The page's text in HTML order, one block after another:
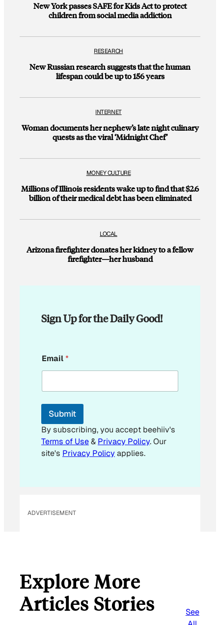
New York passes SAFE for Kids Act to protect
children from social media addiction
RESEARCH
New Russian research suggests that the human
lifespan could be up to 156 years
INTERNET
Woman documents her nephew’s late night culinary
quests as the viral ‘Midnight Chef’
MONEY CULTURE
Millions of Illinois residents wake up to find that $2.6
billion of their medical debt has been eliminated
LOCAL
Arizona firefighter donates her kidney to a fellow
firefighter—her husband
Sign Up for the Daily Good!
m
a
l
Email*
Submit
By subscribing, you accept beehiiv's
Terms of Use& Privacy Policy. Our
site's Privacy Policyapplies.
ADVERTISEMENT
Explore More
Articles Stories
See